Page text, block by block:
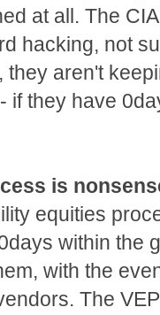
at all. The
hacking, not
they aren't
if they have
is
equities
within the
with the
The